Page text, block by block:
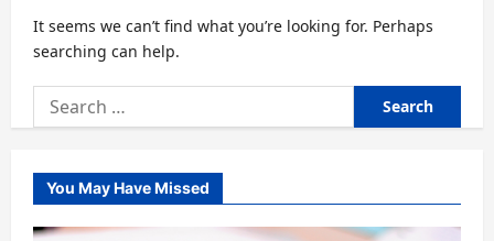
It seems we can’t find what you’re looking for. Perhaps
searching can help.
Search
for:
You May Have Missed